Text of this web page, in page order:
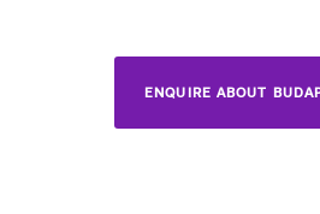
ENQUIRE ABOUT